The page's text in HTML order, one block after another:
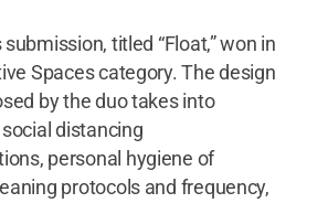
submission, titled “Float,” won in
Spaces category. The design
by the duo takes into
distancing
personal hygiene of
protocols and frequency,